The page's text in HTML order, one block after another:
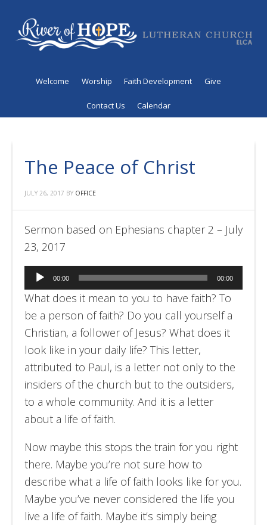
Welcome Worship Faith Development Give
Contact Us Calendar
The Peace of Christ
JULY 26, 2017 BY OFFICE
Sermon based on Ephesians chapter 2 – July
23, 2017
Audio
Player
00:00 00:00
What does it mean to you to have faith? To
be a person of faith? Do you call yourself a
Christian, a follower of Jesus? What does it
look like in your daily life? This letter,
attributed to Paul, is a letter not only to the
insiders of the church but to the outsiders,
to a whole community. And it is a letter
about a life of faith.
Now maybe this stops the train for you right
there. Maybe you’re not sure how to
describe what a life of faith looks like for you.
Maybe you’ve never considered the life you
live a life of faith. Maybe it’s simply being